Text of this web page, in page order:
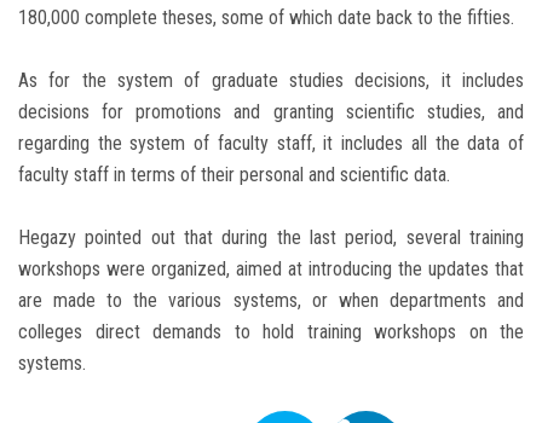
180,000 complete theses, some of which date back to the fifties.
As for the system of graduate studies decisions, it includes
decisions for promotions and granting scientific studies, and
regarding the system of faculty staff, it includes all the data of
faculty staff in terms of their personal and scientific data.
Hegazy pointed out that during the last period, several training
workshops were organized, aimed at introducing the updates that
are made to the various systems, or when departments and
colleges direct demands to hold training workshops on the
systems.